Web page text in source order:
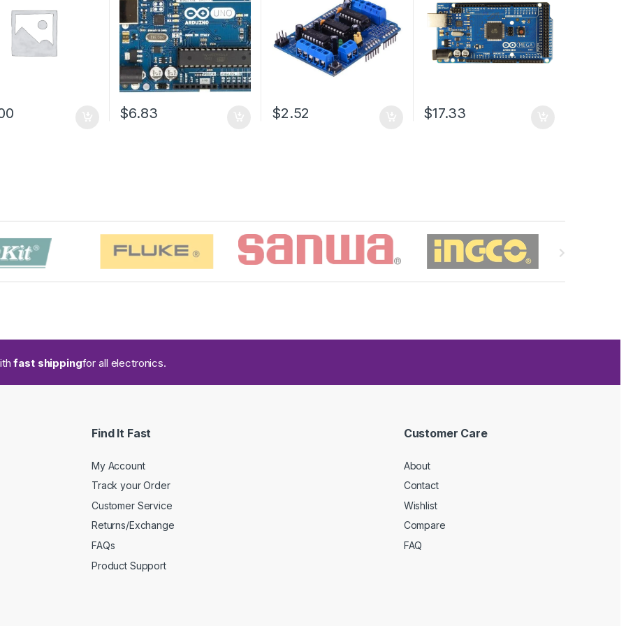
$6.83 $2.52 $17.33
fast shippingfor all electronics.
Find It Fast
My Account
Track your Order
Customer Service
Returns/Exchange
FAQs
Product Support
Customer Care
About
Contact
Wishlist
Compare
FAQ